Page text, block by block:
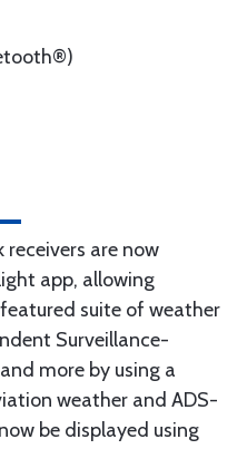
receivers are now
app, allowing
suite of weather
Surveillance-
more by using a
weather and ADS-
be displayed using